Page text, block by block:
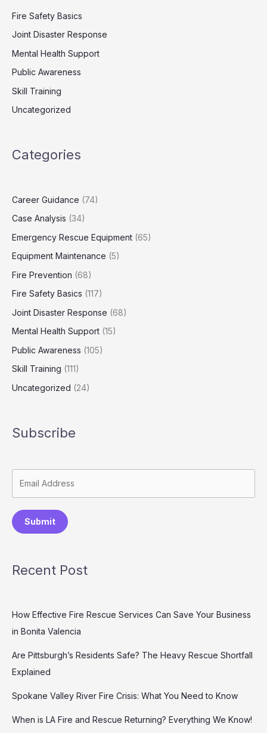
Fire Safety Basics
Joint Disaster Response
Mental Health Support
Public Awareness
Skill Training
Uncategorized
Categories
Career Guidance (74)
Case Analysis (34)
Emergency Rescue Equipment (65)
Equipment Maintenance (5)
Fire Prevention (68)
Fire Safety Basics (117)
Joint Disaster Response (68)
Mental Health Support (15)
Public Awareness (105)
Skill Training (111)
Uncategorized (24)
Subscribe
Submit
Recent Post
How Effective Fire Rescue Services Can Save Your Business
in Bonita Valencia
Are Pittsburgh’s Residents Safe? The Heavy Rescue Shortfall
Explained
Spokane Valley River Fire Crisis: What You Need to Know
When is LA Fire and Rescue Returning? Everything We Know!